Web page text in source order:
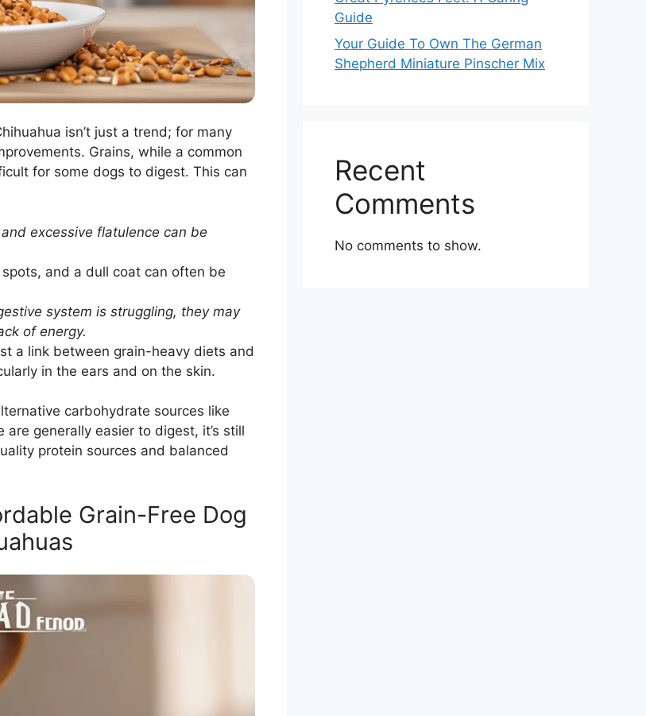
isn’t just a trend; for many
Grains, while a common
for some dogs to digest. This can
excessive flatulence can be
and a dull coat can often be
system is struggling, they may
of energy.
a link between grain-heavy diets and
in the ears and on the skin.
carbohydrate sources like
generally easier to digest, it’s still
protein sources and balanced
Grain-Free Dog
Guide
Your Guide To Own The German
Shepherd Miniature Pinscher Mix
Recent
Comments
No comments to show.